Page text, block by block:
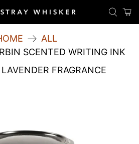
ALL
SCENTED WRITING INK
FRAGRANCE